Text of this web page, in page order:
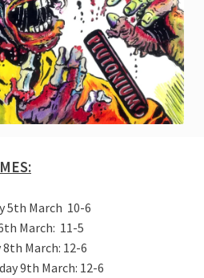
5th March 10-6
March: 11-5
8th March: 12-6
9th March: 12-6